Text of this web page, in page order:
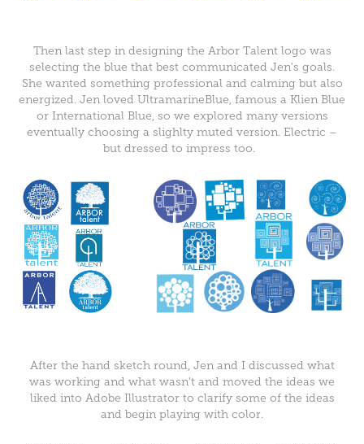
Then last step in designing the Arbor Talent logo was
selecting the blue that best communicated Jen's goals.
She wanted something professional and calming but also
energized. Jen loved UltramarineBlue, famous a Klien Blue
or International Blue, so we explored many versions
eventually choosing a slighlty muted version. Electric –
but dressed to impress too.
After the hand sketch round, Jen and I discussed what
was working and what wasn't and moved the ideas we
liked into Adobe Illustrator to clarify some of the ideas
and begin playing with color.